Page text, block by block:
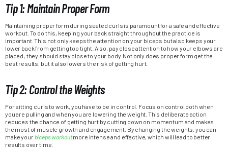
Tip 1: Maintain Proper Form
Maintaining proper form during seated curls is paramount for a safe and effective
workout. To do this, keeping your back straight throughout the practice is
important. This not only keeps the attention on your biceps but also keeps your
lower back from getting too tight. Also, pay close attention to how your elbows are
placed; they should stay close to your body. Not only does proper form get the
best results, but it also lowers the risk of getting hurt.
Tip 2: Control the Weights
For sitting curls to work, you have to be in control. Focus on control both when
you are pulling and when you are lowering the weight. This deliberate action
reduces the chance of getting hurt by cutting down on momentum and makes
the most of muscle growth and engagement. By changing the weights, you can
make yourbiceps workoutmore intense and effective, which will lead to better
results over time.